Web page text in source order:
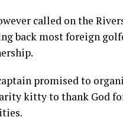
called on the
back most foreign
promised to
kitty to thank God